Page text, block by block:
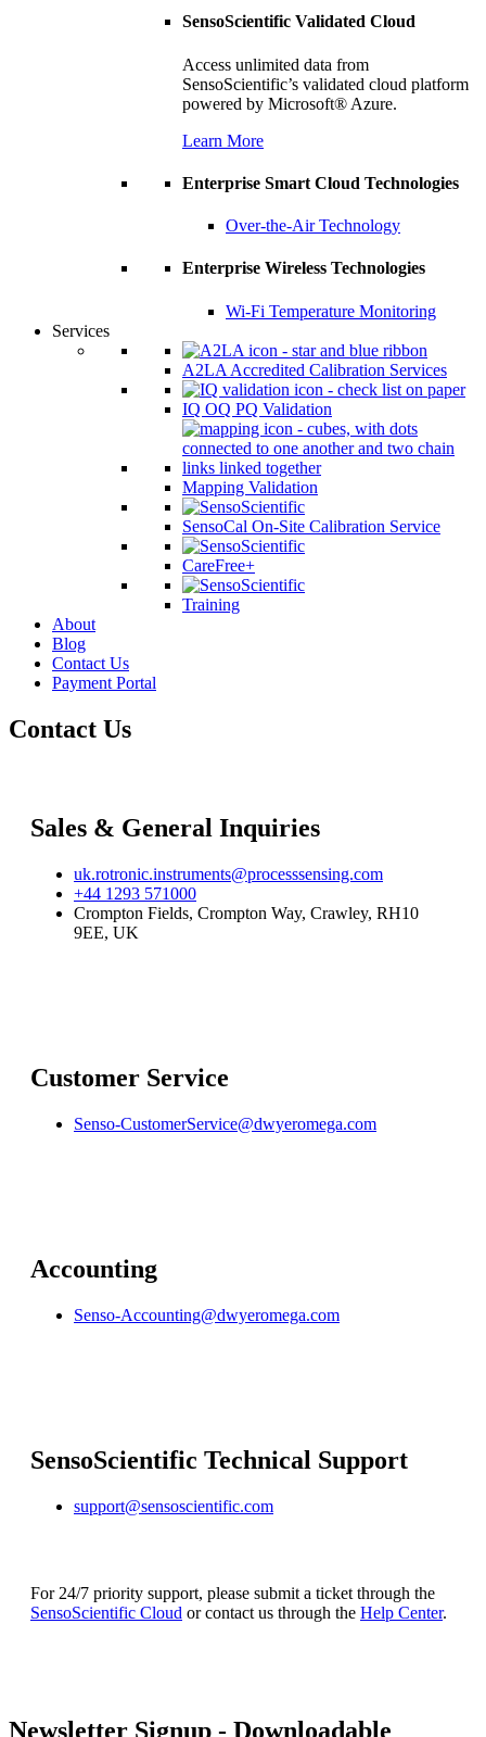
SensoScientific Validated Cloud
Access unlimited data from
SensoScientific’s validated cloud platform
powered by Microsoft® Azure.
Learn More
Enterprise Smart Cloud Technologies
Over-the-Air Technology
Enterprise Wireless Technologies
Wi-Fi Temperature Monitoring
Services
A2LA Accredited Calibration Services
IQ OQ PQ Validation
Mapping Validation
SensoCal On-Site Calibration Service
CareFree+
Training
About
Blog
Contact Us
Payment Portal
Contact Us
Sales & General Inquiries
uk.rotronic.instruments@processsensing.com
+44 1293 571000
Crompton Fields, Crompton Way, Crawley, RH10
9EE, UK
Customer Service
Senso-CustomerService@dwyeromega.com
Accounting
Senso-Accounting@dwyeromega.com
SensoScientific Technical Support
support@sensoscientific.com
For 24/7 priority support, please submit a ticket through the
SensoScientific Cloud or contact us through the Help Center.
Newsletter Signup - Downloadable